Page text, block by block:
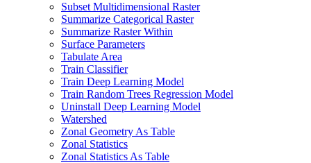
Subset Multidimensional Raster
Summarize Categorical Raster
Summarize Raster Within
Surface Parameters
Tabulate Area
Train Classifier
Train Deep Learning Model
Train Random Trees Regression Model
Uninstall Deep Learning Model
Watershed
Zonal Geometry As Table
Zonal Statistics
Zonal Statistics As Table